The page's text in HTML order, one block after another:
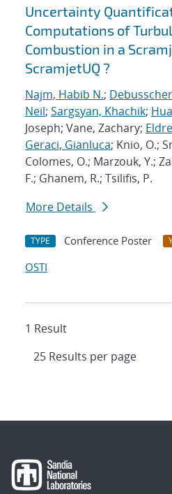
Search results
Uncertainty
Computations of
Combustion in a
ScramjetUQ ?
Najm, Habib N.;
Neil; Sargsyan, Khachik;
Joseph; Vane, Zachary;
Geraci, Gianluca; Knio, O.;
Colomes, O.; Marzouk, Y.;
F.; Ghanem, R.; Tsilifis, P.
More Details
TYPE Conference Poster
OSTI
1 Result